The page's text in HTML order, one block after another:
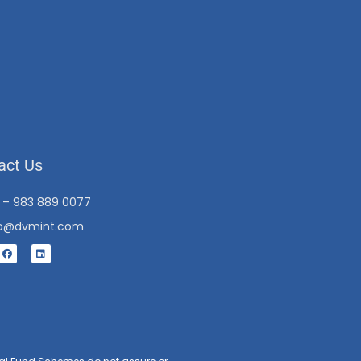
Us
– 983 889 0077